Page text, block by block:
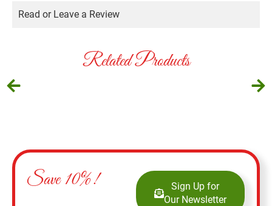
Read or Leave a Review
Related Products
Save 10%!
Sign Up for
Our Newsletter